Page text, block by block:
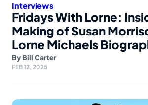
Interviews
Fridays With Lorne:
Making of Susan
Lorne Michaels
By Bill Carter
FEB 12, 2025